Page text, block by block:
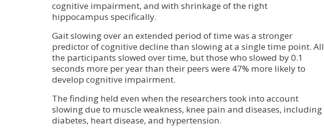
cognitive impairment, and with shrinkage of the right
hippocampus specifically.
Gait slowing over an extended period of time was a stronger
predictor of cognitive decline than slowing at a single time point. All
the participants slowed over time, but those who slowed by 0.1
seconds more per year than their peers were 47% more likely to
develop cognitive impairment.
The finding held even when the researchers took into account
slowing due to muscle weakness, knee pain and diseases, including
diabetes, heart disease, and hypertension.